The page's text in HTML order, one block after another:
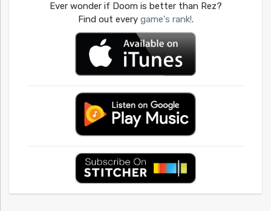
Ever wonder if Doom is better than Rez?
Find out every game's rank!.